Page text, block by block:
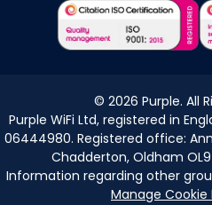
© 2026 Purple. All
Purple WiFi Ltd, registered in
06444980. Registered office:
Chadderton, Oldham
Information regarding other
Manage